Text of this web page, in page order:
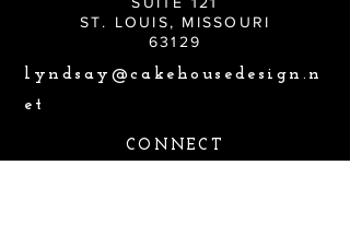
ST. LOUIS, MISSOURI
63129
lyndsay@cakehousedesign.n
et
CONNECT